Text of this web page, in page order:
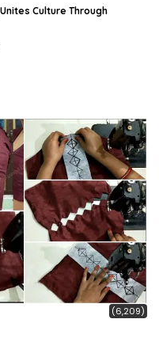
Culture Through
(6,209)